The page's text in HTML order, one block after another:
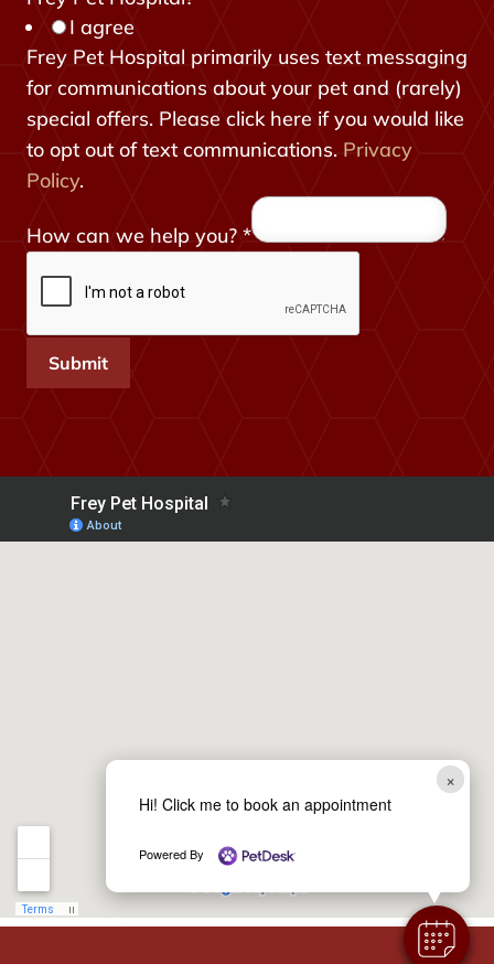
×
Hi! Click me to book an appointment
Powered By
o
m
H
i
d
d
n
I agree
Frey Pet Hospital primarily uses text messaging
for communications about your pet and (rarely)
special offers. Please click here if you would like
to opt out of text communications. Privacy
Policy.
How can we help you?*
Submit